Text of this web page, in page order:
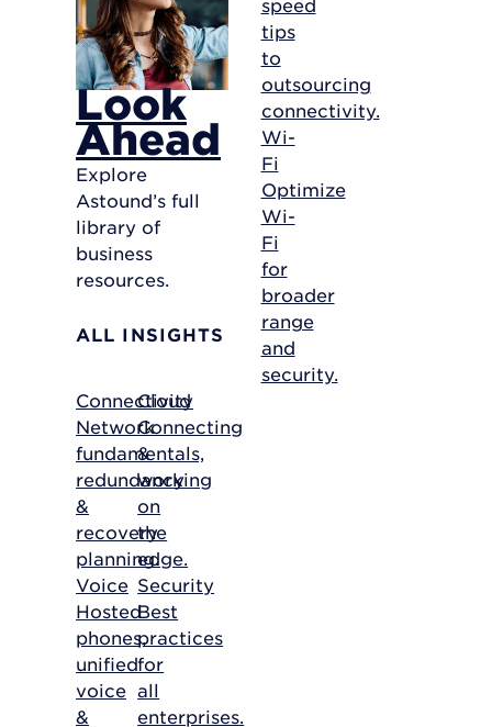
Look
Ahead
Explore
Astound’s full
library of
business
resources.
ALL INSIGHTS
tips
to
outsourcing
connectivity.
Wi-
Fi
Optimize
Wi-
Fi
for
broader
range
and
security.
Connectivity
Network
fundamentals,
redundancy
&
recovery
planning.
Voice
Hosted
phones,
unified
voice
&
Cloud
Connecting
&
working
on
the
edge.
Security
Best
practices
for
all
enterprises.